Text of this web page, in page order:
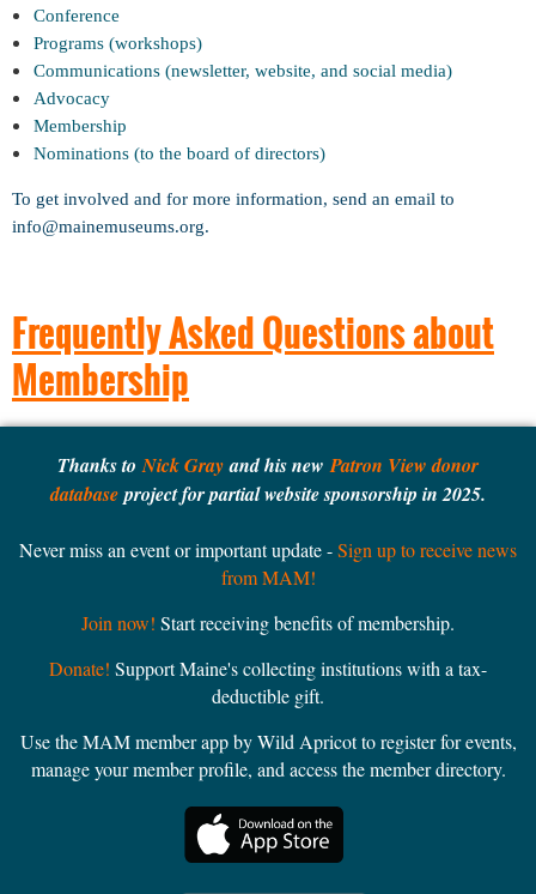
Conference
Programs (workshops)
Communications (newsletter, website, and social media)
Advocacy
Membership
Nominations (to the board of directors)
To get involved and for more information, send an email to
info@mainemuseums.org.
Frequently Asked Questions about
Membership
Thanks toNick Grayand his newPatron View donor
databaseproject for partial website sponsorship in 2025.
Never miss an event or important update -Sign up to receive news
from MAM!
Join now! Start receiving benefits of membership.
Donate! Support Maine's collecting institutions with a tax-
deductible gift.
Use the MAM member app by Wild Apricot to register for events,
manage your member profile, and access the member directory.